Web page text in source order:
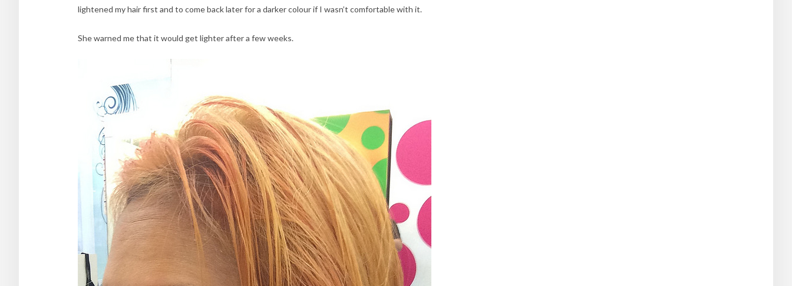
lightened my hair first and to come back later for a darker colour if I wasn’t comfortable with it.
She warned me that it would get lighter after a few weeks.